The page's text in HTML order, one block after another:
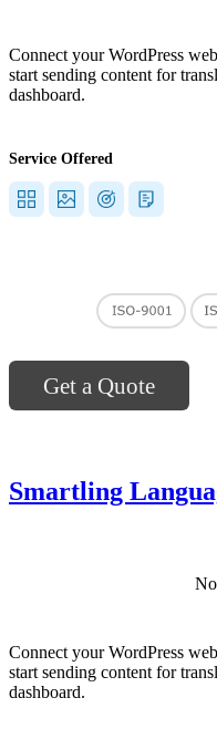
Connect your WordPress
start sending content for
dashboard.
Service Offered
Get a Quote
Smartling
Connect your WordPress
start sending content for
dashboard.